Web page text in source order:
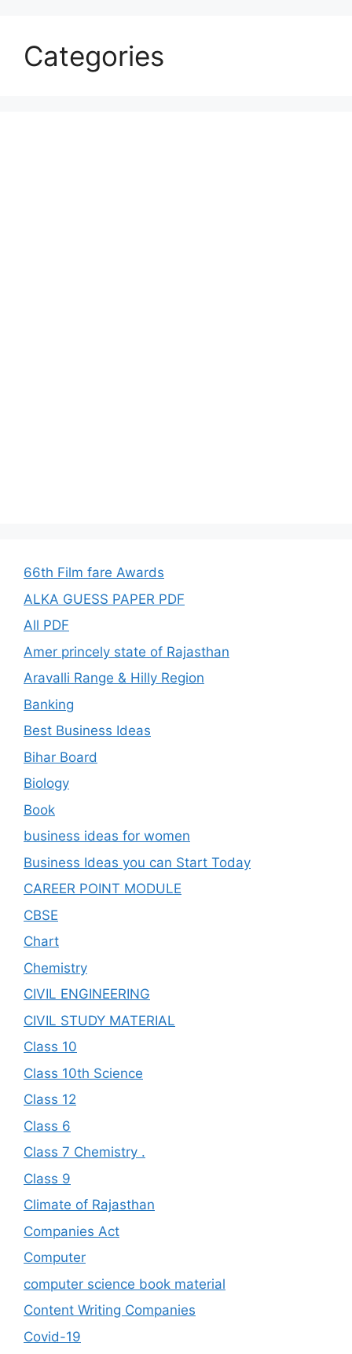
Categories
66th Film fare Awards
ALKA GUESS PAPER PDF
All PDF
Amer princely state of Rajasthan
Aravalli Range & Hilly Region
Banking
Best Business Ideas
Bihar Board
Biology
Book
business ideas for women
Business Ideas you can Start Today
CAREER POINT MODULE
CBSE
Chart
Chemistry
CIVIL ENGINEERING
CIVIL STUDY MATERIAL
Class 10
Class 10th Science
Class 12
Class 6
Class 7 Chemistry .
Class 9
Climate of Rajasthan
Companies Act
Computer
computer science book material
Content Writing Companies
Covid-19